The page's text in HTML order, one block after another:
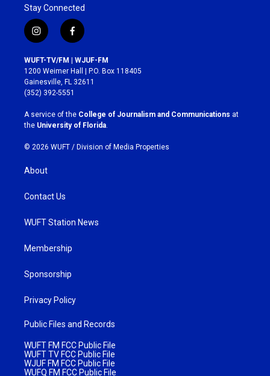
Stay Connected
i
n
s
t
a
g
r
a
m
f
a
c
e
b
o
k
WUFT-TV/FM | WJUF-FM
1200 Weimer Hall | P.O. Box 118405
Gainesville, FL 32611
(352) 392-5551
A service of the College of Journalism and Communications at
the University of Florida.
© 2026 WUFT / Division of Media Properties
About
Contact Us
WUFT Station News
Membership
Sponsorship
Privacy Policy
Public Files and Records
WUFT FM FCC Public File
WUFT TV FCC Public File
WJUF FM FCC Public File
WUFQ FM FCC Public File